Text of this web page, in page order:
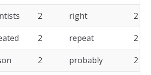
2 right 2
2 repeat 2
2 probably 2